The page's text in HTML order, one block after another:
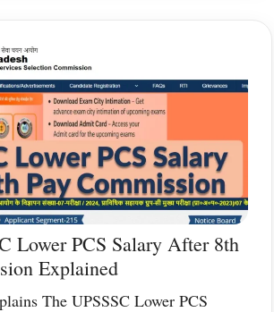
Lower PCS Salary After 8th
Explained
The UPSSSC Lower PCS